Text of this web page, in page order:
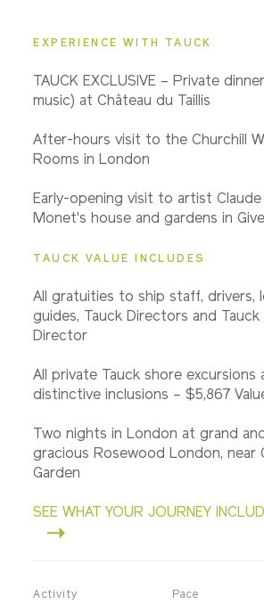
EXPERIENCE WITH TAUCK
TAUCK EXCLUSIVE – Private
music) at Château du Taillis
After-hours visit to the Churchill
Rooms in London
Early-opening visit to artist Claude
Monet's house and gardens in
TAUCK VALUE INCLUDES
All gratuities to ship staff, drivers,
guides, Tauck Directors and Tauck
Director
All private Tauck shore excursions
distinctive inclusions – $5,867
Two nights in London at grand and
gracious Rosewood London, near
Garden
SEE WHAT YOUR JOURNEY
Activity Pace